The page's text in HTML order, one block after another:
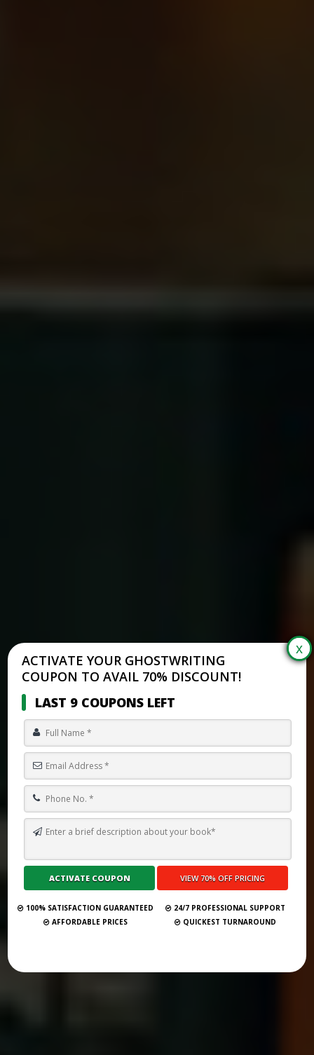
BEST GHOSTWRITING DEALS & DISCOUNTS (SEPTEMBER 2025) –
Submit Your Book
ACTIVATE YOUR GHOSTWRITING
COUPON TO AVAIL 70% DISCOUNT!
LAST 9 COUPONS LEFT
100% SATISFACTION GUARANTEED
24/7 PROFESSIONAL SUPPORT
AFFORDABLE PRICES
QUICKEST TURNAROUND